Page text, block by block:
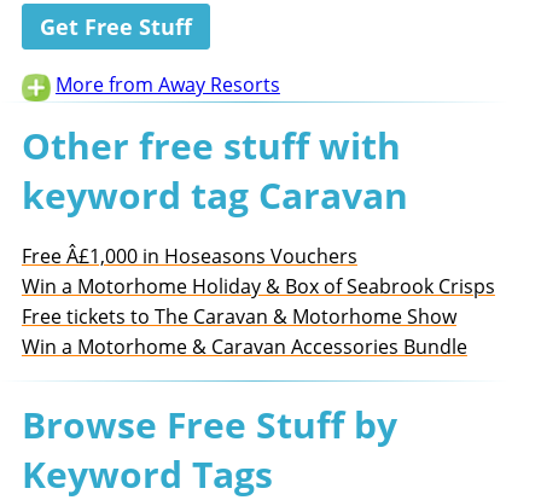
Get Free Stuff
More from Away Resorts
Other free stuff with
keyword tag Caravan
Free Â£1,000 in Hoseasons Vouchers
Win a Motorhome Holiday & Box of Seabrook Crisps
Free tickets to The Caravan & Motorhome Show
Win a Motorhome & Caravan Accessories Bundle
Browse Free Stuff by
Keyword Tags